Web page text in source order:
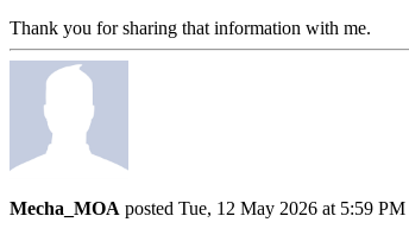
Thank you for sharing that information with me.
Mecha_MOA posted Tue, 12 May 2026 at 5:59 PM